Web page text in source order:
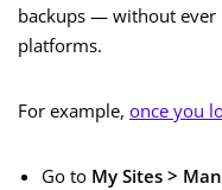
backups — without ever
platforms.
For example, once you
Go to My Sites >